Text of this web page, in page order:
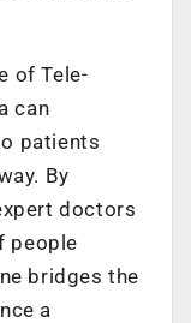
of Tele-
can
patients
By
doctors
people
bridges the
a